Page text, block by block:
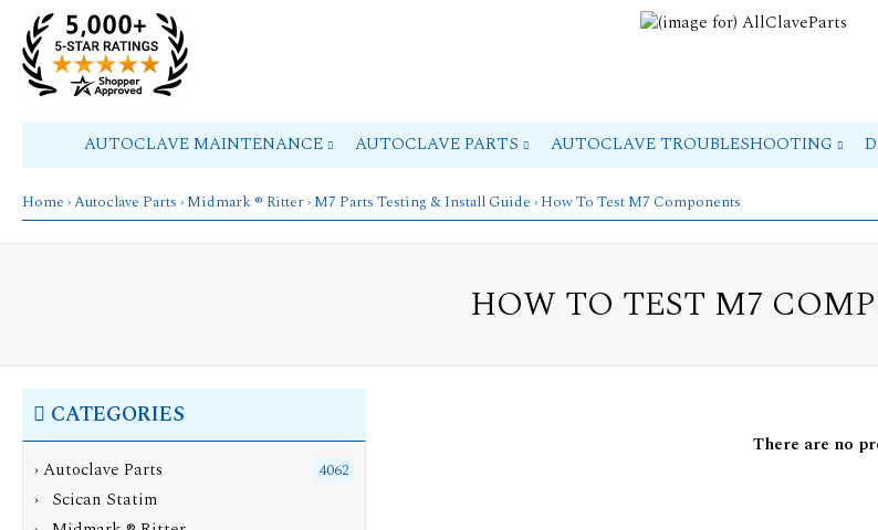
AUTOCLAVE MAINTENANCE AUTOCLAVE PARTS AUTOCLAVE TROUBLESHOOTING
Home ›Autoclave Parts ›Midmark ® Ritter›M7 Parts Testing & Install Guide › How To Test M7 Components
HOW TO TEST M7
There are no
CATEGORIES
›Autoclave Parts 4062
› Scican Statim